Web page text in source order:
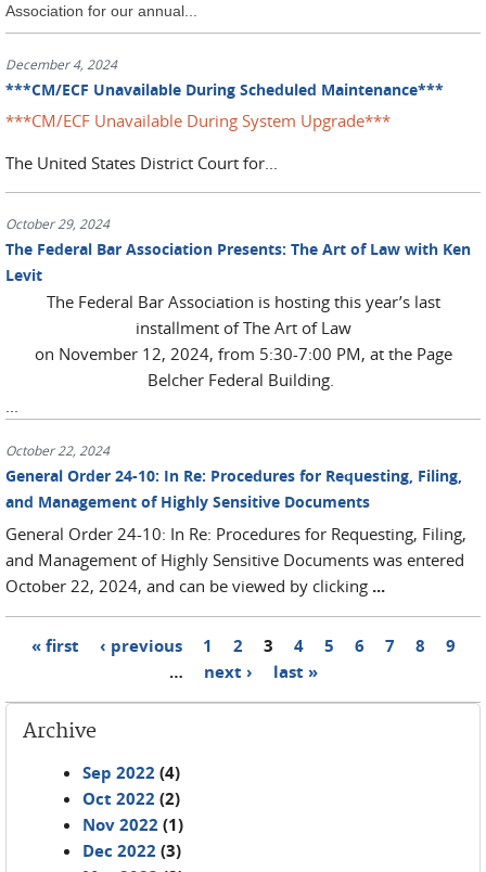
Association for our annual...
December 4, 2024
***CM/ECF Unavailable During Scheduled Maintenance***
***CM/ECF Unavailable During System Upgrade***
The United States District Court for...
October 29, 2024
The Federal Bar Association Presents: The Art of Law with Ken
Levit
The Federal Bar Association is hosting this year’s last
installment of The Art of Law
on November 12, 2024, from 5:30-7:00 PM, at the Page
Belcher Federal Building.
...
October 22, 2024
General Order 24-10: In Re: Procedures for Requesting, Filing,
and Management of Highly Sensitive Documents
General Order 24-10: In Re: Procedures for Requesting, Filing,
and Management of Highly Sensitive Documents was entered
October 22, 2024, and can be viewed by clicking ...
Pages
« first ‹ previous 1 2 3 4 5 6 7 8
9
…
next › last »
Archive
Sep 2022 (4)
Oct 2022 (2)
Nov 2022 (1)
Dec 2022 (3)